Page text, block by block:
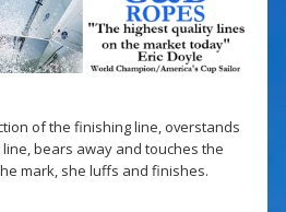
of the finishing line, overstands
bears away and touches the
mark, she luffs and finishes.